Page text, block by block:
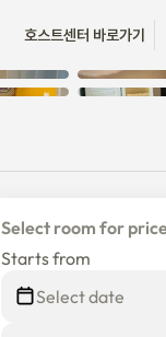
호스트센터 바로가기
Select room for
Starts from
Select date